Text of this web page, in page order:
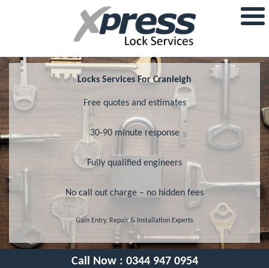
Locks Services For Cranleigh
Free quotes and estimates
30-90 minute response
Fully qualified engineers
No call out charge – no hidden fees
Gain Entry, Repair & Installation Experts
Call Now : 0344 947 0954